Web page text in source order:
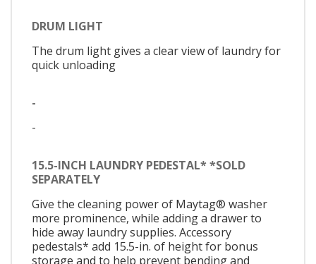
DRUM LIGHT
The drum light gives a clear view of laundry for
quick unloading
-
-
15.5-INCH LAUNDRY PEDESTAL* *SOLD
SEPARATELY
Give the cleaning power of Maytag® washer
more prominence, while adding a drawer to
hide away laundry supplies. Accessory
pedestals* add 15.5-in. of height for bonus
storage and to help prevent bending and